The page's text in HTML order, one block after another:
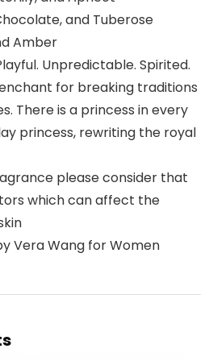
and Tuberose
Amber
Unpredictable. Spirited.
for breaking traditions
There is a princess in every
princess, rewriting the royal
please consider that
which can affect the
Vera Wang for Women